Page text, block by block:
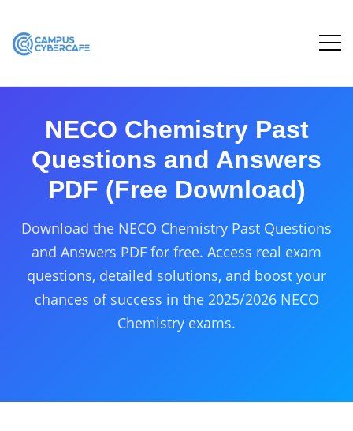
NECO Chemistry Past
Questions and Answers
PDF (Free Download)
Download the NECO Chemistry Past Questions
and Answers PDF for free. Access real exam
questions, detailed solutions, and boost your
chances of success in the 2025/2026 NECO
Chemistry exams.